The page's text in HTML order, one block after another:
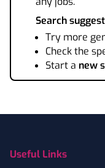
Search
Try more
Check the
Start a new
Useful Links